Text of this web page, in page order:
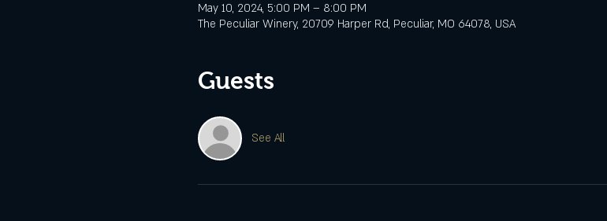
May 10, 2024, 5:00 PM – 8:00 PM
The Peculiar Winery, 20709 Harper Rd, Peculiar, MO 64078, USA
Guests
See All